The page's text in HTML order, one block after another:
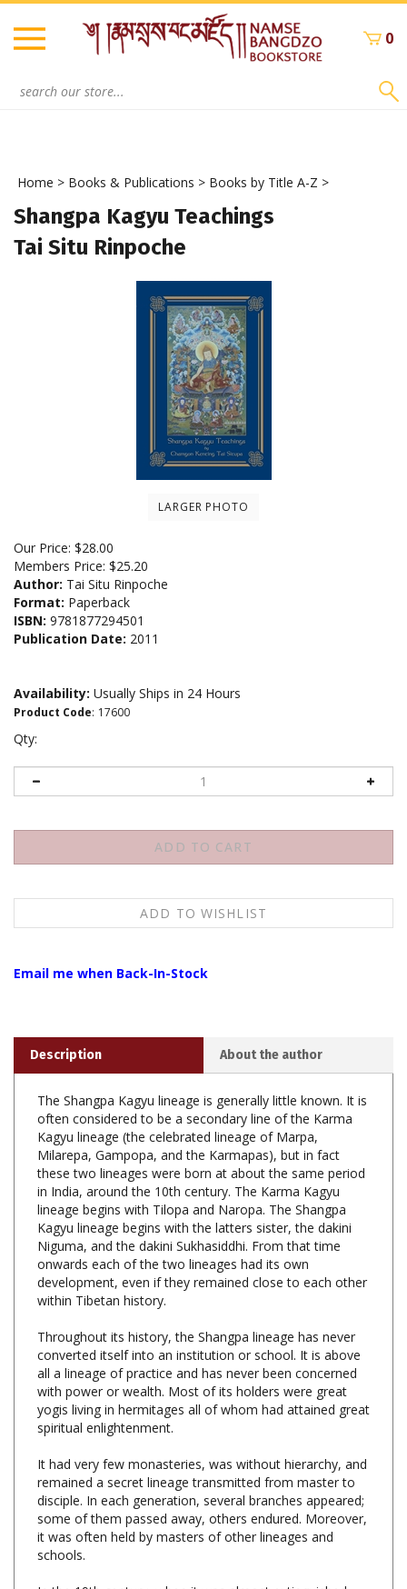
Skip
content
0
Home > Books & Publications > Books by Title A-Z >
Shangpa Kagyu Teachings
Tai Situ Rinpoche
LARGER PHOTO
Our Price: $28.00
Members Price: $25.20
Author: Tai Situ Rinpoche
Format: Paperback
ISBN: 9781877294501
Publication Date: 2011
Availability: Usually Ships in 24 Hours
Product Code: 17600
Qty:
The Shangpa Kagyu lineage is generally little known. It is
Kagyu lineage (the celebrated lineage of Marpa,
Milarepa, Gampopa, and the Karmapas), but in fact
these two lineages were born at about the same period
in India, around the 10th century. The Karma Kagyu
lineage begins with Tilopa and Naropa. The Shangpa
Kagyu lineage begins with the latters sister, the dakini
Niguma, and the dakini Sukhasiddhi. From that time
onwards each of the two lineages had its own
development, even if they remained close to each other
within Tibetan history.
Throughout its history, the Shangpa lineage has never
all a lineage of practice and has never been concerned
with power or wealth. Most of its holders were great
yogis living in hermitages all of whom had attained great
spiritual enlightenment.
It had very few monasteries, was without hierarchy, and
disciple. In each generation, several branches appeared;
some of them passed away, others endured. Moreover,
it was often held by masters of other lineages and
schools.
In the 19th century, when it was almost extinguished,